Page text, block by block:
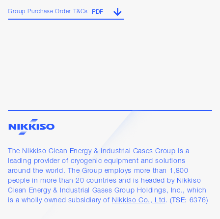
Group Purchase Order T&Cs PDF
The Nikkiso Clean Energy & Industrial Gases Group is a
leading provider of cryogenic equipment and solutions
around the world. The Group employs more than 1,800
people in more than 20 countries and is headed by Nikkiso
Clean Energy & Industrial Gases Group Holdings, Inc., which
is a wholly owned subsidiary of Nikkiso Co., Ltd. (TSE: 6376)